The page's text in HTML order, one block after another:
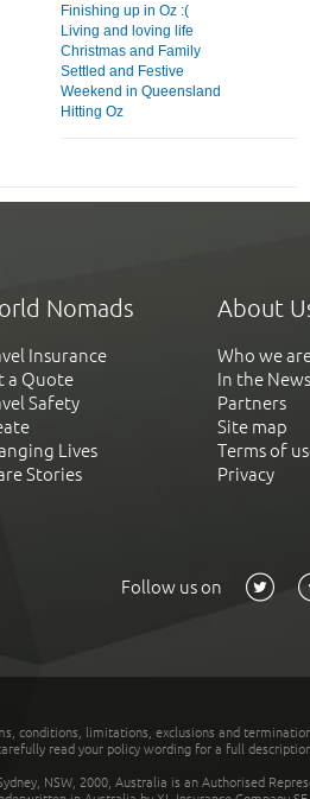
Finishing up in Oz :(
Living and loving life
Christmas and Family
Settled and Festive
Weekend in Queensland
Hitting Oz
Nomads
Insurance
a Quote
Safety
Lives
Stories
About
Who we
In the News
Partners
Site map
Terms of
Privacy
Follow us on
conditions, limitations, exclusions and
read your policy wording for a full
NSW, 2000, Australia is an Authorised